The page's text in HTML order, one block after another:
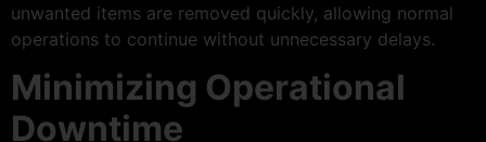
unwanted items are removed quickly, allowing normal
operations to continue without unnecessary delays.
Minimizing Operational
Downtime